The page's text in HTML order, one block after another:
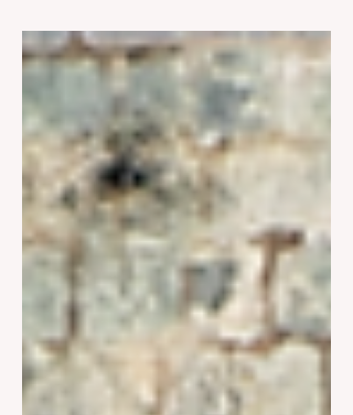
how they are worsening, and why this is
happening according to God's plan.
Ultimately, it will lead to Israel's redemption
as a nation. Either watch the class below or
read it by scrolling past the video. This class
is entitled “The Div